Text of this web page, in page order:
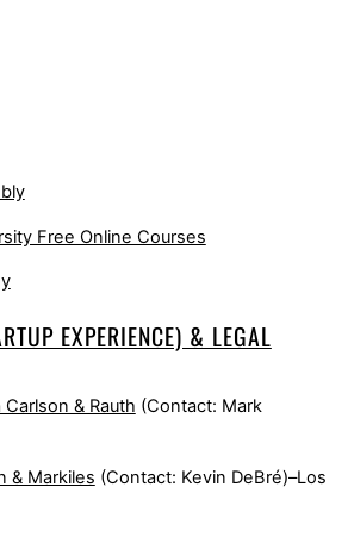
Free Online Courses
EXPERIENCE) & LEGAL
& Rauth (Contact: Mark
& Markiles (Contact: Kevin DeBré)–Los